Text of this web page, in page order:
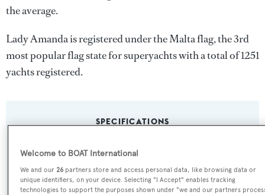
the average.
Lady Amanda is registered under the Malta flag, the 3rd
most popular flag state for superyachts with a total of 1251
yachts registered.
SPECIFICATIONS
Lady Amanda
Welcome to BOAT International
We and our26 partners store and access personal data, like browsing data or
unique identifiers, on your device. Selecting "I Accept" enables tracking
technologies to support the purposes shown under "we and our partners